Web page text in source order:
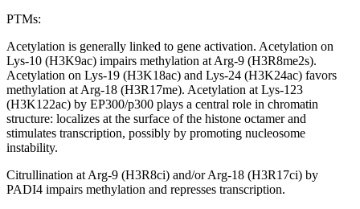
PTMs:
Acetylation is generally linked to gene activation. Acetylation on
Lys-10 (H3K9ac) impairs methylation at Arg-9 (H3R8me2s).
Acetylation on Lys-19 (H3K18ac) and Lys-24 (H3K24ac) favors
methylation at Arg-18 (H3R17me). Acetylation at Lys-123
(H3K122ac) by EP300/p300 plays a central role in chromatin
structure: localizes at the surface of the histone octamer and
stimulates transcription, possibly by promoting nucleosome
instability.
Citrullination at Arg-9 (H3R8ci) and/or Arg-18 (H3R17ci) by
PADI4 impairs methylation and represses transcription.